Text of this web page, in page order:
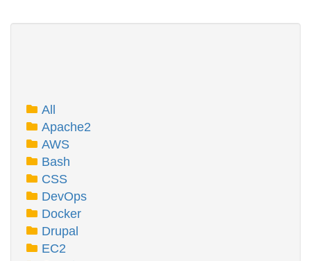
All
Apache2
AWS
Bash
CSS
DevOps
Docker
Drupal
EC2